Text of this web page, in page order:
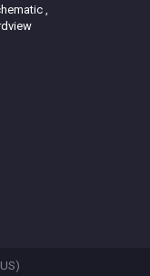
,